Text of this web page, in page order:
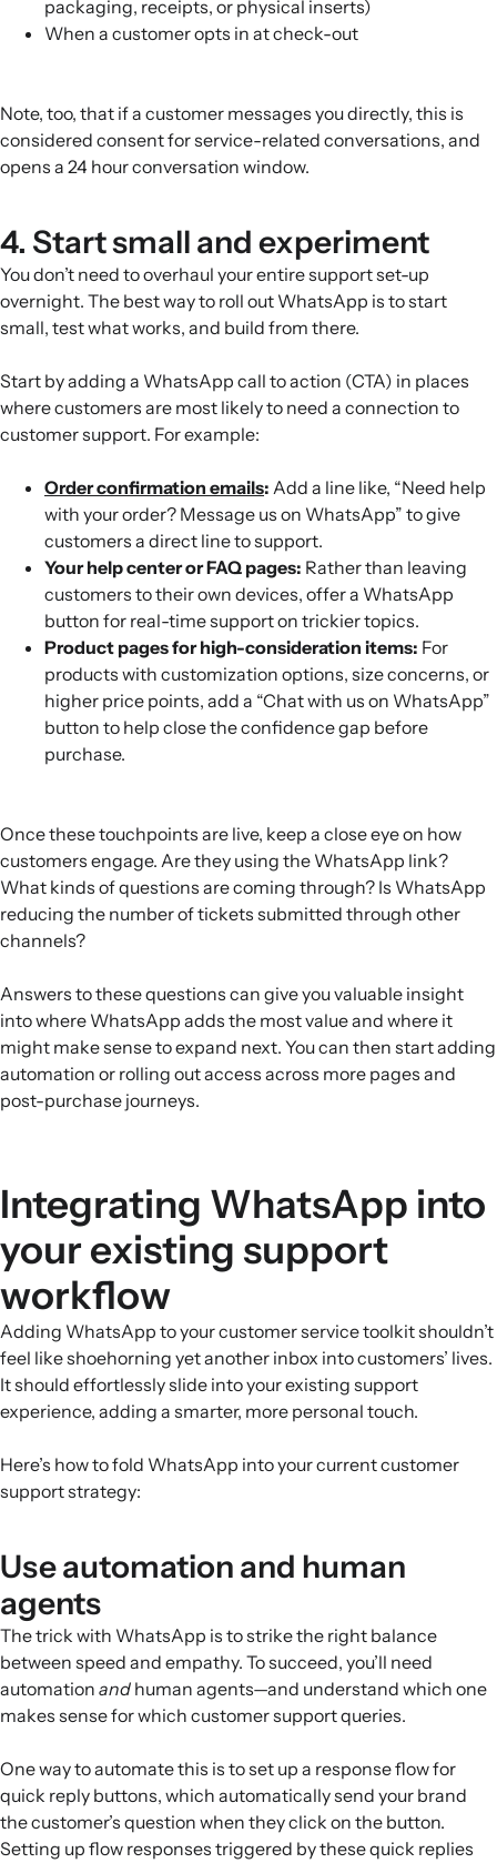
packaging, receipts, or physical inserts)
When a customer opts in at check-out
Note, too, that if a customer messages you directly, this is
considered consent for service-related conversations, and
opens a 24 hour conversation window.
4. Start small and experiment
You don’t need to overhaul your entire support set-up
overnight. The best way to roll out WhatsApp is to start
small, test what works, and build from there.
Start by adding a WhatsApp call to action (CTA) in places
where customers are most likely to need a connection to
customer support. For example:
Order confirmation emails: Add a line like, “Need help
with your order? Message us on WhatsApp” to give
customers a direct line to support.
Your help center or FAQ pages: Rather than leaving
customers to their own devices, offer a WhatsApp
button for real-time support on trickier topics.
Product pages for high-consideration items: For
products with customization options, size concerns, or
higher price points, add a “Chat with us on WhatsApp”
button to help close the confidence gap before
purchase.
Once these touchpoints are live, keep a close eye on how
customers engage. Are they using the WhatsApp link?
What kinds of questions are coming through? Is WhatsApp
reducing the number of tickets submitted through other
channels?
Answers to these questions can give you valuable insight
into where WhatsApp adds the most value and where it
might make sense to expand next. You can then start adding
automation or rolling out access across more pages and
post-purchase journeys.
Integrating WhatsApp into
your existing support
workflow
Adding WhatsApp to your customer service toolkit shouldn’t
feel like shoehorning yet another inbox into customers’ lives.
It should effortlessly slide into your existing support
experience, adding a smarter, more personal touch.
Here’s how to fold WhatsApp into your current customer
support strategy:
Use automation and human
agents
The trick with WhatsApp is to strike the right balance
between speed and empathy. To succeed, you’ll need
automation and human agents—and understand which one
makes sense for which customer support queries.
One way to automate this is to set up a response flow for
quick reply buttons, which automatically send your brand
the customer’s question when they click on the button.
Setting up flow responses triggered by these quick replies